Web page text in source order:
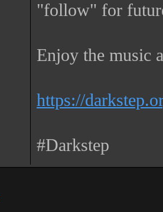
"follow" for
Enjoy the music
https://
#Darkstep